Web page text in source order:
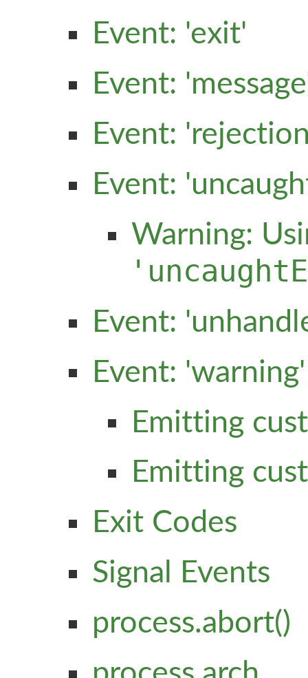
Event: 'exit'
Event:
Event:
Event:
Warning:
Event:
Event: 'warning'
Emitting
Emitting
Exit Codes
Signal Events
process.abort()